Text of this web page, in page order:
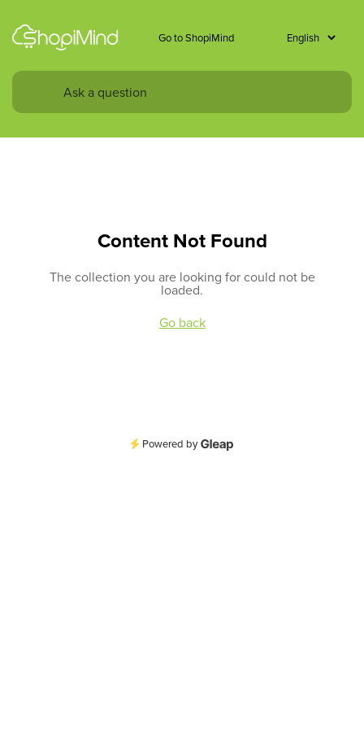
Go to ShopiMind
Content Not Found
The collection you are looking for could not be
loaded.
Go back
Powered by